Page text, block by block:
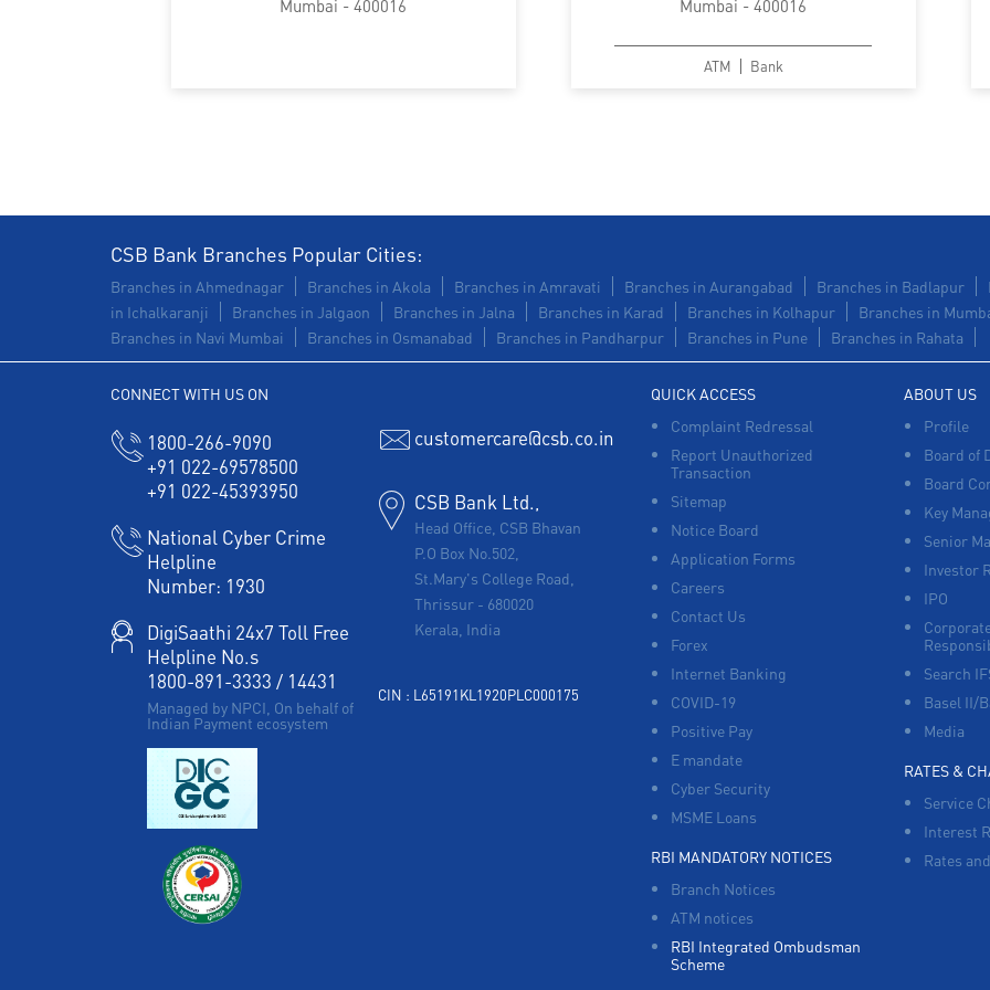
Mumbai - 400016
Mumbai - 400016
ATM Bank
CSB Bank Branches Popular Cities:
Branches in Ahmednagar Branches in Akola Branches in Amravati Branches in Aurangabad Branches in Badlapur
in Ichalkaranji
Branches in Jalgaon Branches in Jalna Branches in Karad Branches in Kolhapur Branches in
Branches in Navi Mumbai
Branches in Osmanabad Branches in Pandharpur Branches in Pune Branches in Rahata
CONNECT WITH US ON
1800-266-9090
+91 022-69578500
+91 022-45393950
National Cyber Crime
Helpline
Number: 1930
DigiSaathi 24x7 Toll Free
Helpline No.s
1800-891-3333 / 14431
Managed by NPCI, On behalf of
Indian Payment ecosystem
customercare@csb.co.in
CSB Bank Ltd.,
Head Office, CSB Bhavan
P.O Box No.502,
St.Mary's College Road,
Thrissur - 680020
Kerala, India
CIN : L65191KL1920PLC000175
QUICK ACCESS
Complaint Redressal
Report Unauthorized
Transaction
Sitemap
Notice Board
Application Forms
Careers
Contact Us
Forex
Internet Banking
COVID-19
Positive Pay
E mandate
Cyber Security
MSME Loans
RBI MANDATORY NOTICES
Branch Notices
ATM notices
RBI Integrated Ombudsman
Scheme
ABOUT US
Profile
Board of
Board
Key
Senior
Investor
IPO
Search
Basel II/
Media
RATES &
Service
Interest
Rates